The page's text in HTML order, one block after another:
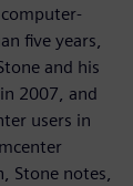
five years,
and his
2007, and
users in
Stone notes,